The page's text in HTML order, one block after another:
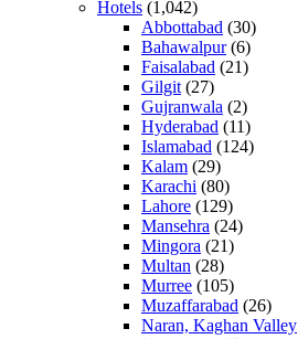
Hotels (1,042)
Abbottabad (30)
Bahawalpur(6)
Faisalabad (21)
Gilgit (27)
Gujranwala (2)
Hyderabad (11)
Islamabad (124)
Kalam (29)
Karachi (80)
Lahore (129)
Mansehra (24)
Mingora (21)
Multan (28)
Murree (105)
Muzaffarabad (26)
Naran, Kaghan Valley